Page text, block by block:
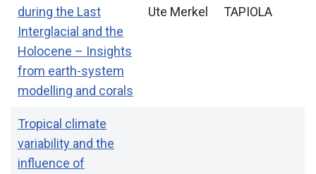
during the Last
Interglacial and the
Holocene – Insights
from earth-system
modelling and corals
Ute Merkel TAPIOLA
Tropical climate
variability and the
influence of